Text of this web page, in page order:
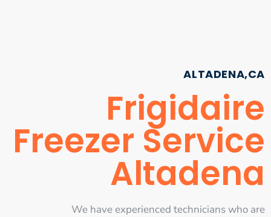
ALTADENA,CA
Frigidaire
Freezer Service
Altadena
We have experienced technicians who are